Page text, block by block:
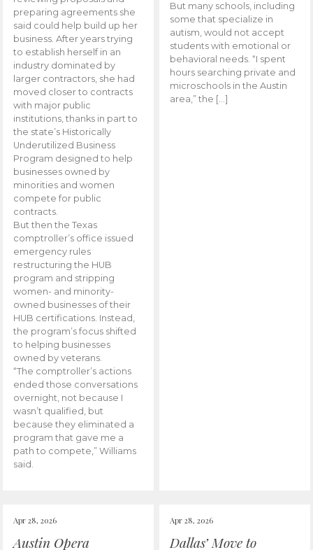
preparing agreements she
said could help build up her
business. After years trying
to establish herself in an
industry dominated by
larger contractors, she had
moved closer to contracts
with major public
institutions, thanks in part to
the state’s Historically
Underutilized Business
Program designed to help
businesses owned by
minorities and women
compete for public
contracts.
But then the Texas
comptroller’s office issued
emergency rules
restructuring the HUB
program and stripping
women- and minority-
owned businesses of their
HUB certifications. Instead,
the program’s focus shifted
to helping businesses
owned by veterans.
“The comptroller’s actions
ended those conversations
overnight, not because I
wasn’t qualified, but
because they eliminated a
program that gave me a
path to compete,” Williams
said.
But many schools, including
some that specialize in
autism, would not accept
students with emotional or
behavioral needs. “I spent
hours searching private and
microschools in the Austin
area,” the […]
Apr 28, 2026
Austin Opera
Apr 28, 2026
Dallas’ Move to